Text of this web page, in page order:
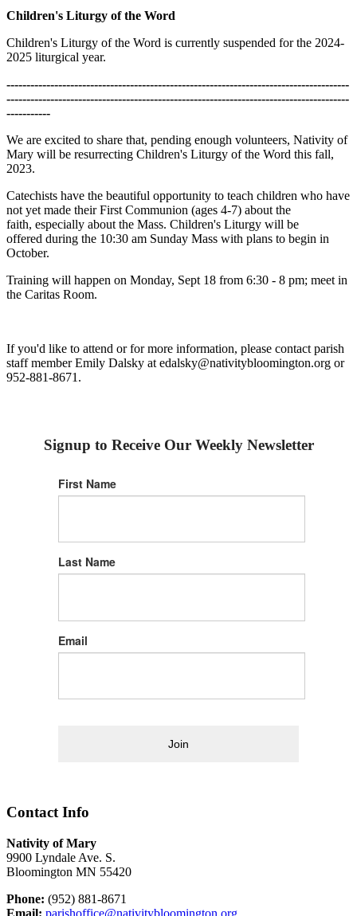
Children's Liturgy of the Word
Children's Liturgy of the Word is currently suspended for the 2024-
2025 liturgical year.
--------------------------------------------------------------------------------------
--------------------------------------------------------------------------------------
-----------
We are excited to share that, pending enough volunteers, Nativity of
Mary will be resurrecting Children's Liturgy of the Word this fall,
2023.
Catechists have the beautiful opportunity to teach children who have
not yet made their First Communion (ages 4-7) about the
faith, especially about the Mass. Children's Liturgy will be
offered during the 10:30 am Sunday Mass with plans to begin in
October.
Training will happen on Monday, Sept 18 from 6:30 - 8 pm; meet in
the Caritas Room.
If you'd like to attend or for more information, please contact parish
staff member Emily Dalsky at edalsky@nativitybloomington.org or
952-881-8671.
Signup to Receive Our Weekly Newsletter
First Name
Last Name
Email
Join
Contact Info
Nativity of Mary
9900 Lyndale Ave. S.
Bloomington MN 55420
Phone: (952) 881-8671
Email: parishoffice@nativitybloomington.org